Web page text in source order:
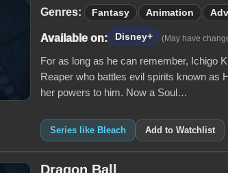
Genres: Fantasy Animation
Available on: Disney+ (May have
For as long as he can remember, Ichigo
Reaper who battles evil spirits known as
her powers to him. Now a Soul…
Series like Bleach Add to Watchlist
Dragon Ball